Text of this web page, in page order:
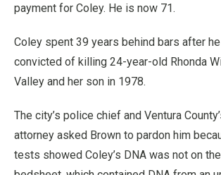
payment for Coley. He is now 71.
Coley spent 39 years behind bars after
convicted of killing 24-year-old Rhonda
Valley and her son in 1978.
The city’s police chief and Ventura
attorney asked Brown to pardon him
tests showed Coley’s DNA was not on the